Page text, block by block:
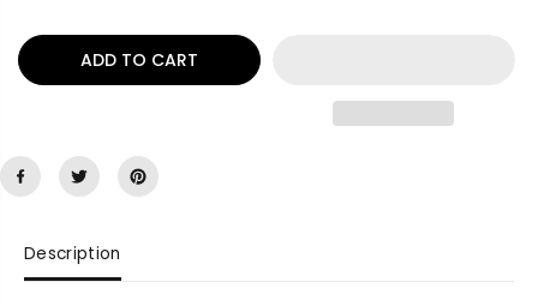
a
t
y
f
o
W
o
a
n
t
y
f
W
o
ADD TO CART
Description